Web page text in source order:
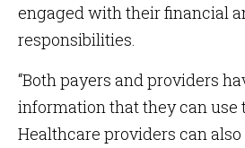
engaged with their financial
responsibilities.
“Both payers and providers
information that they can use
Healthcare providers can